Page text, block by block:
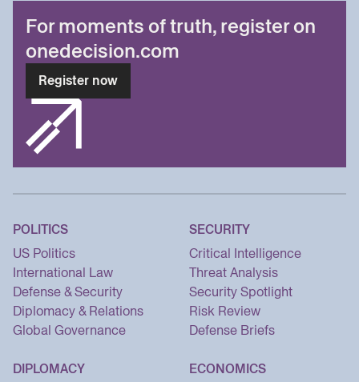
For moments of truth, register on
onedecision.com
Register now
POLITICS
US Politics
International Law
Defense & Security
Diplomacy & Relations
Global Governance
SECURITY
Critical Intelligence
Threat Analysis
Security Spotlight
Risk Review
Defense Briefs
DIPLOMACY
ECONOMICS